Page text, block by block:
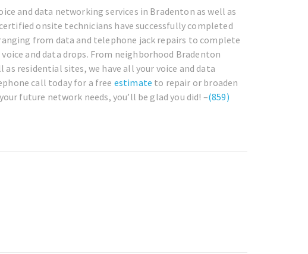
and data networking services in Bradenton as well as
onsite technicians have successfully completed
from data and telephone jack repairs to complete
and data drops. From neighborhood Bradenton
residential sites, we have all your voice and data
call today for a free estimate to repair or broaden
future network needs, you’ll be glad you did! –(859)